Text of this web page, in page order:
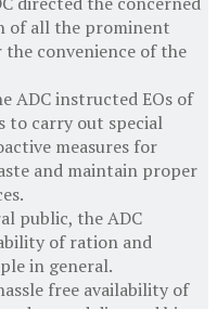
of all the prominent
convenience of the
ADC instructed EOs of
to carry out special
measures for
and maintain proper
public, the ADC
of ration and
in general.
free availability of